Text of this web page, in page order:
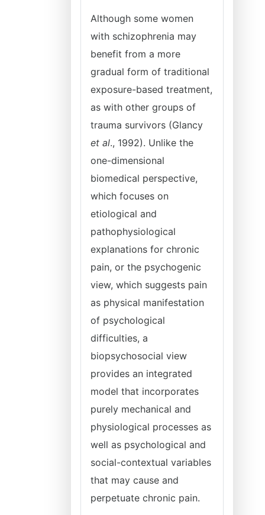
Although some women
with schizophrenia may
benefit from a more
gradual form of traditional
exposure-based treatment,
as with other groups of
trauma survivors (Glancy
et al., 1992). Unlike the
one-dimensional
biomedical perspective,
which focuses on
etiological and
pathophysiological
explanations for chronic
pain, or the psychogenic
view, which suggests pain
as physical manifestation
of psychological
difficulties, a
biopsychosocial view
provides an integrated
model that incorporates
purely mechanical and
physiological processes as
well as psychological and
social-contextual variables
that may cause and
perpetuate chronic pain.